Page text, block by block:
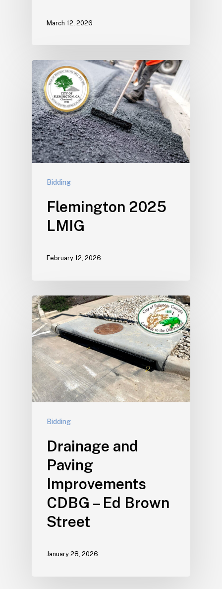
March 12, 2026
Bidding
Flemington 2025
LMIG
February 12, 2026
Bidding
Drainage and
Paving
Improvements
CDBG – Ed Brown
Street
January 28, 2026